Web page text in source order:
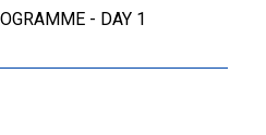
- DAY 1